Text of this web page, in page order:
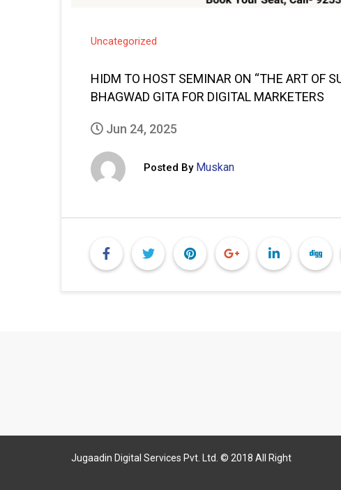
Uncategorized
HIDM TO HOST SEMINAR ON “THE ART OF
BHAGWAD GITA FOR DIGITAL MARKETERS
Jun 24, 2025
Posted By Muskan
Jugaadin Digital Services Pvt. Ltd. © 2018 All Right